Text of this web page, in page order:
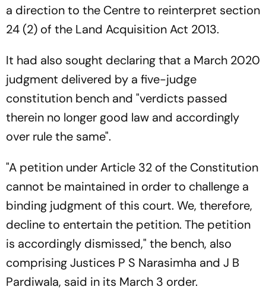
a direction to the Centre to reinterpret section
24 (2) of the Land Acquisition Act 2013.
It had also sought declaring that a March 2020
judgment delivered by a five-judge
constitution bench and "verdicts passed
therein no longer good law and accordingly
over rule the same".
"A petition under Article 32 of the Constitution
cannot be maintained in order to challenge a
binding judgment of this court. We, therefore,
decline to entertain the petition. The petition
is accordingly dismissed," the bench, also
comprising Justices P S Narasimha and J B
Pardiwala, said in its March 3 order.